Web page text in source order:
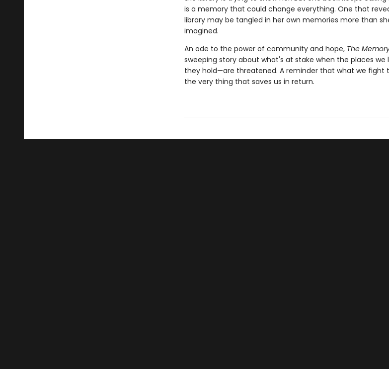
is a memory that could change everything. One that
library may be tangled in her own memories more than
imagined.
An ode to the power of community and hope,The
sweeping story about what's at stake when the places
they hold—are threatened. A reminder that what we fight
the very thing that saves us in return.